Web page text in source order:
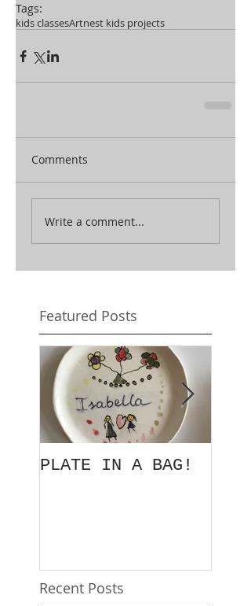
Tags:
kids classesArtnest kids projects
Comments
Write a comment...
Featured Posts
PLATE IN A BAG!
Recent Posts